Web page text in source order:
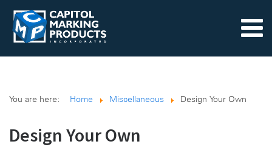
You are here: Home Miscellaneous Design Your Own
Design Your Own